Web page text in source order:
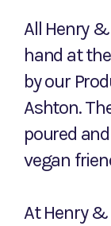
All Henry
hand at
by our
Ashton.
poured
vegan
At Henry &